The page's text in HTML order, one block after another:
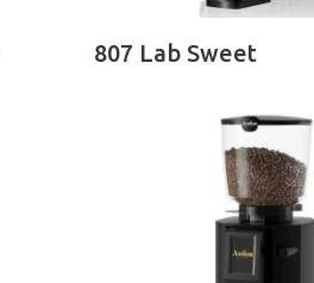
READ MORE
807 Lab Sweet